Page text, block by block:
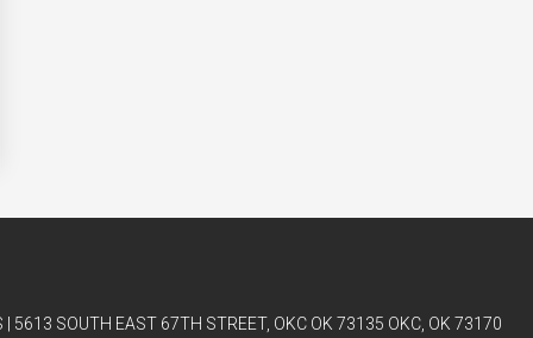
| 5613 SOUTH EAST 67TH STREET, OKC OK 73135 OKC, OK 73170